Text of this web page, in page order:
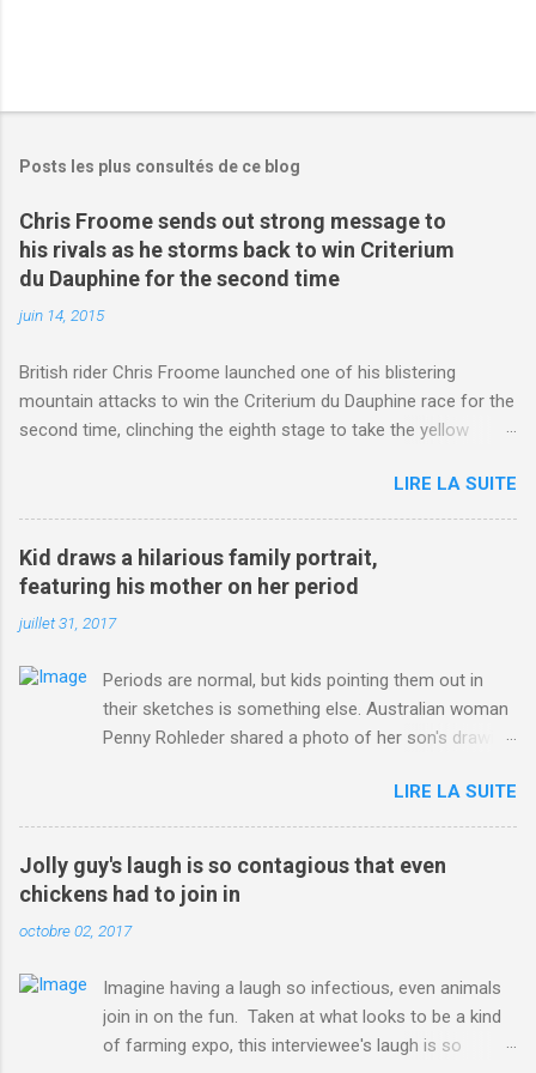
Posts les plus consultés de ce blog
Chris Froome sends out strong message to
his rivals as he storms back to win Criterium
du Dauphine for the second time
juin 14, 2015
British rider Chris Froome launched one of his blistering
mountain attacks to win the Criterium du Dauphine race for the
second time, clinching the eighth stage to take the yellow
http://www.dailymail.co.uk/sport/othersports/article-
3123660/Chris-Froome-sends-strong-message-rivals-storms-
win-Criterium-du-Dauphine-second-time.html?
ITO=1490&ns_mchannel=rss&ns_campaign=1490
LIRE LA SUITE
Kid draws a hilarious family portrait,
featuring his mother on her period
juillet 31, 2017
Periods are normal, but kids pointing them out in
their sketches is something else. Australian woman
Penny Rohleder shared a photo of her son's drawing
Jul. 25, which well, says it all. SEE ALSO: James
Corden tests out gymnastics class for his son and
is instantly showed up by children "I don't know
whether to be proud or embarrassed that my 5 year
old son knows this," Rohleder wrote. "Julian drew a
family portrait. I said 'What's that red bit on me?'
Well, at least he knows. To give further context,
Rohleder revealed she had pulmonary embolism in
October 2016, and was put on blood thinning
LIRE LA SUITE
Jolly guy's laugh is so contagious that even
chickens had to join in
octobre 02, 2017
Imagine having a laugh so infectious, even animals
join in on the fun. Taken at what looks to be a kind
of farming expo, this interviewee's laugh is so